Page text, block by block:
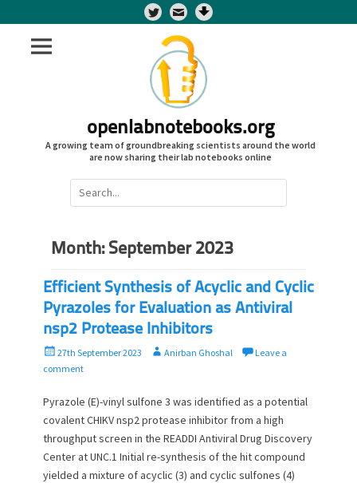
Twitter
openlabnotebooks.org
A growing team of groundbreaking scientists around the world
are now sharing their lab notebooks online
Search
for:
Month: September 2023
Efficient Synthesis of Acyclic and Cyclic
Pyrazoles for Evaluation as Antiviral
nsp2 Protease Inhibitors
P
o
t
e
d
n
27th September 2023
A
h
o
r
Anirban Ghoshal
Leave a
comment
Pyrazole (E)-vinyl sulfone 3 was identified as a potential
covalent CHIKV nsp2 protease inhibitor from a high
throughput screen in the READDI Antiviral Drug Discovery
Center at UNC.1 Initial re-synthesis of the hit compound
yielded a mixture of acyclic (3) and cyclic sulfones (4)